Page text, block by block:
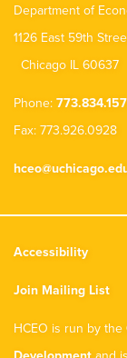
Department of
1126 East 59th
Chicago IL 60637
Phone:
Fax: 773.926.0928
Accessibility
Join Mailing List
HCEO is run by the